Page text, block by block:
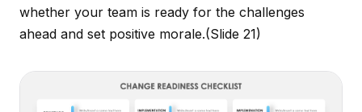
whether your team is ready for the challenges
ahead and set positive morale.(Slide 21)